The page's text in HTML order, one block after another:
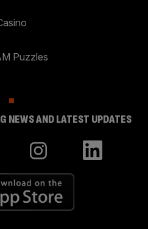
Puzzles
NEWS AND LATEST UPDATES